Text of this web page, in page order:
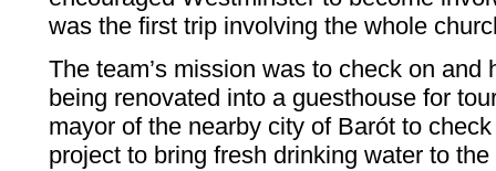
was the first trip involving the whole
The team’s mission was to check on and
being renovated into a guesthouse for
mayor of the nearby city of Barót to
project to bring fresh drinking water to